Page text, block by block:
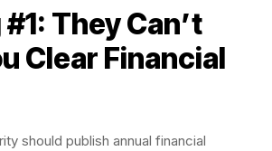
They Can’t
Clear Financial
should publish annual financial